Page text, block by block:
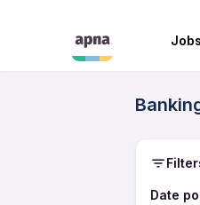
Jobs
Date